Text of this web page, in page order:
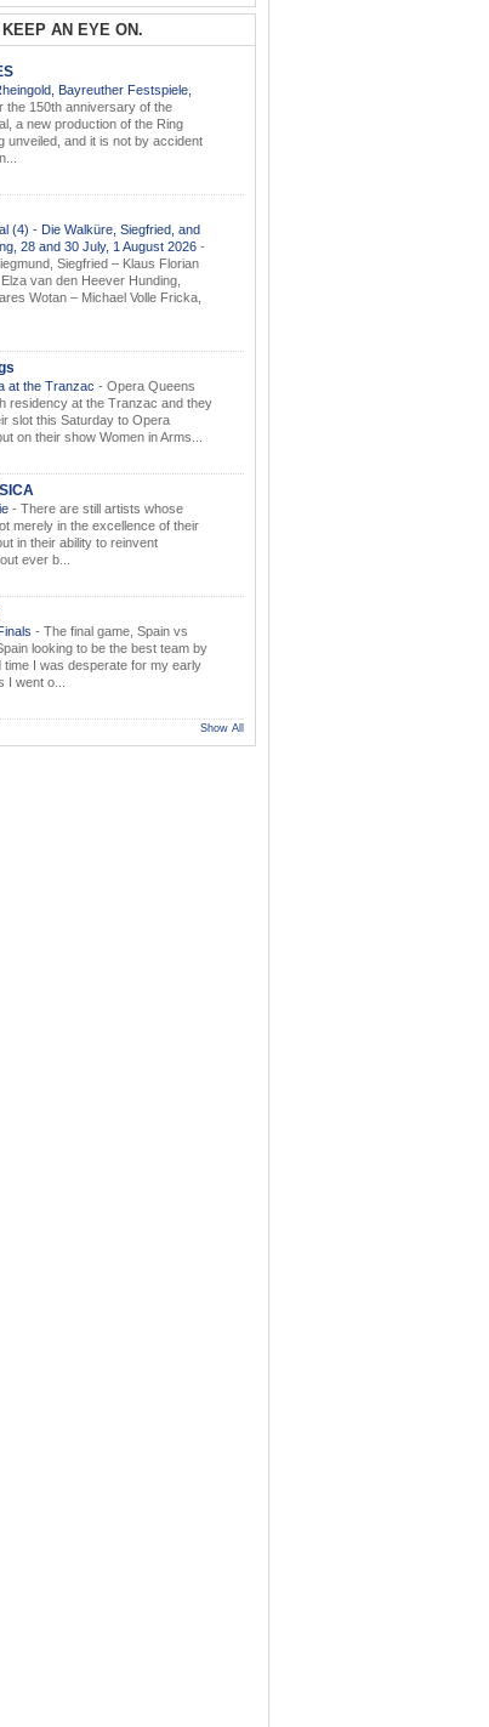
AN EYE ON.
Bayreuther Festspiele,
the 150th anniversary of the
a new production of the Ring
unveiled, and it is not by accident
(4) - Die Walküre, Siegfried, and
28 and 30 July, 1 August 2026 -
Siegfried – Klaus Florian
van den Heever Hunding,
Wotan – Michael Volle Fricka,
at the Tranzac - Opera Queens
residency at the Tranzac and they
slot this Saturday to Opera
on their show Women in Arms...
- There are still artists whose
merely in the excellence of their
in their ability to reinvent
ever b...
- The final game, Spain vs
looking to be the best team by
time I was desperate for my early
I went o...
Show All